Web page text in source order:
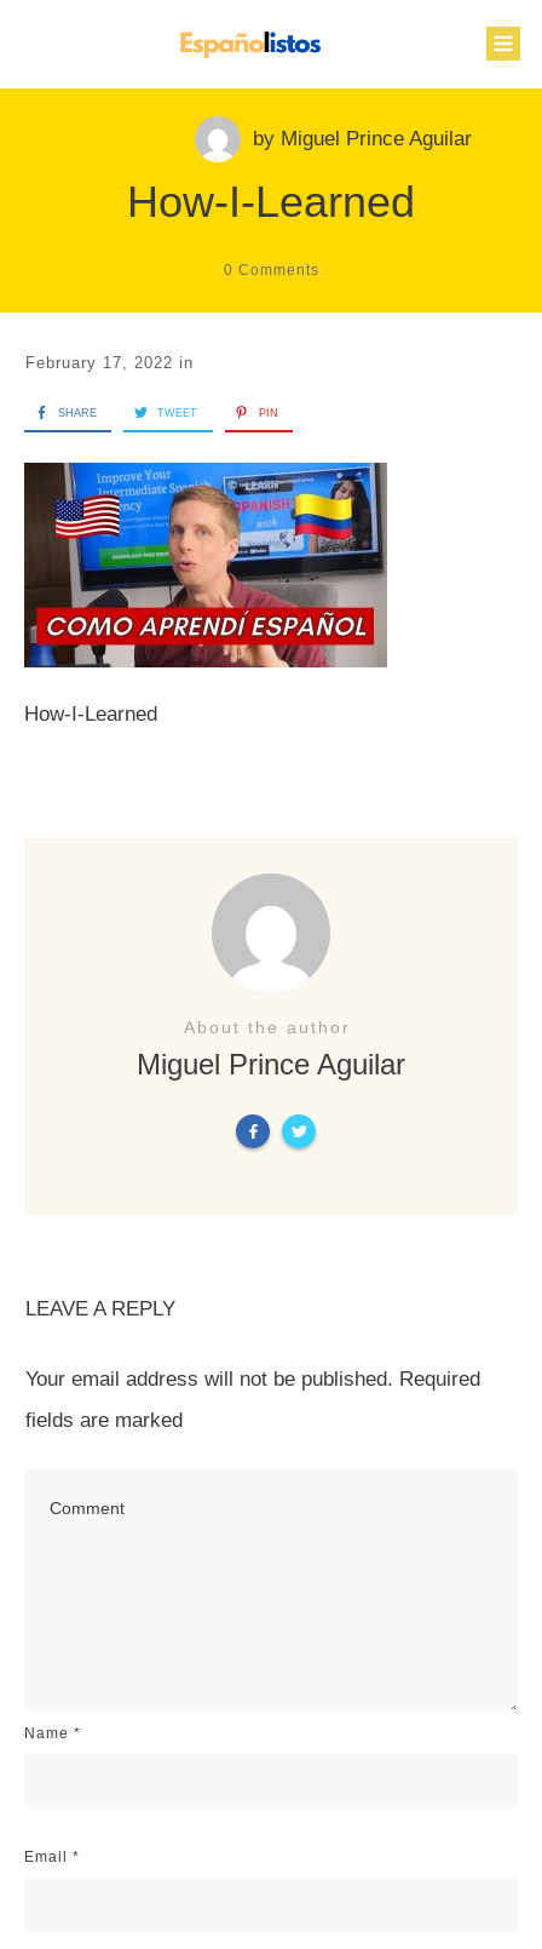
by Miguel Prince Aguilar
How-I-Learned
0 Comments
February 17, 2022 in
SHARE TWEET PIN
How-I-Learned
About the author
Miguel Prince Aguilar
LEAVE A REPLY
Your email address will not be published. Required
fields are marked
Name *
Email *